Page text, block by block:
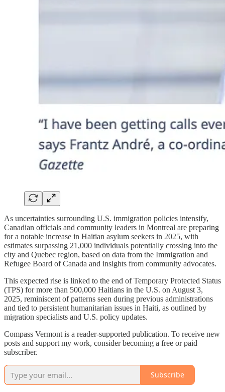
As uncertainties surrounding U.S. immigration policies intensify,
Canadian officials and community leaders in Montreal are preparing
for a notable increase in Haitian asylum seekers in 2025, with
estimates surpassing 21,000 individuals potentially crossing into the
city and Quebec region, based on data from the Immigration and
Refugee Board of Canada and insights from community advocates.
This expected rise is linked to the end of Temporary Protected Status
(TPS) for more than 500,000 Haitians in the U.S. on August 3,
2025, reminiscent of patterns seen during previous administrations
and tied to persistent humanitarian issues in Haiti, as outlined by
migration specialists and U.S. policy updates.
Compass Vermont is a reader-supported publication. To receive new
posts and support my work, consider becoming a free or paid
subscriber.
Subscribe